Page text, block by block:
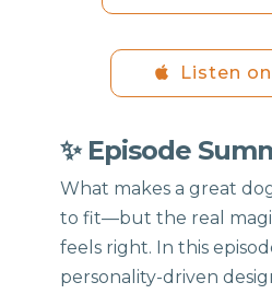
Listen
✨ Episode
What makes a great
to fit—but the real
feels right. In this
personality-driven